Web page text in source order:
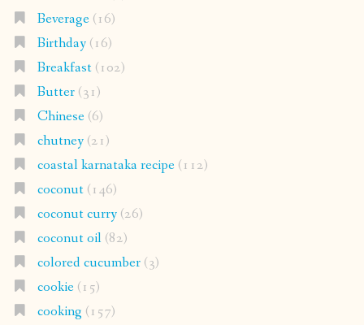
Beverage(16)
Birthday(16)
Breakfast(102)
Butter(31)
Chinese(6)
chutney(21)
coastal karnataka recipe(112)
coconut(146)
coconut curry(26)
coconut oil(82)
colored cucumber(3)
cookie(15)
cooking (157)